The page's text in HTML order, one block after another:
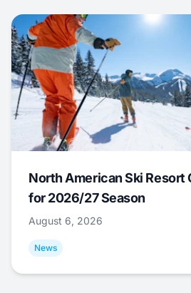
North American Ski Resort
for 2026/27 Season
August 6, 2026
News